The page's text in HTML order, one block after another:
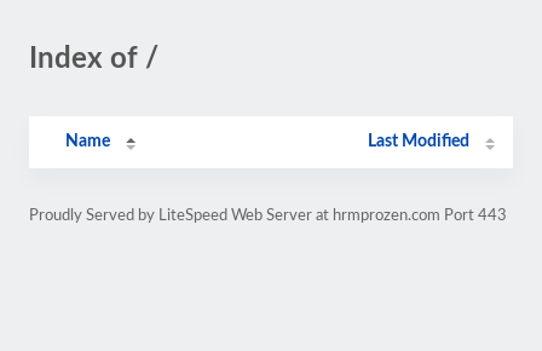
Index of /
Name Last Modified
Proudly Served by LiteSpeed Web Server at hrmprozen.com Port 443